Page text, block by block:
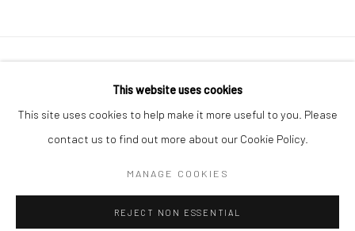
COPYRIGHT © 2026 MOLESWORTH GALLERY
SITE BY ARTLOGIC
This website uses cookies
This site uses cookies to help make it more useful to you. Please
contact us to find out more about our Cookie Policy.
MANAGE COOKIES
REJECT NON ESSENTIAL